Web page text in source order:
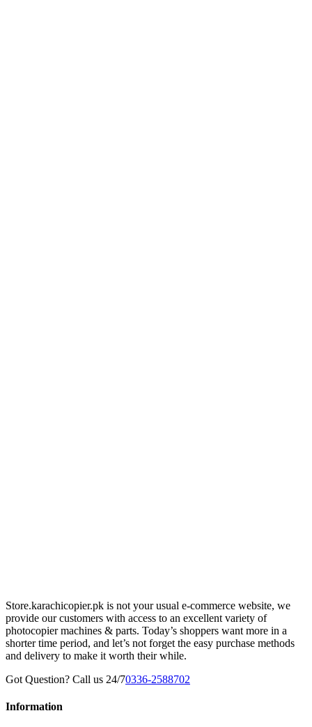
Store.karachicopier.pk is not your usual e-commerce website, we
provide our customers with access to an excellent variety of
photocopier machines & parts. Today’s shoppers want more in a
shorter time period, and let’s not forget the easy purchase methods
and delivery to make it worth their while.
Got Question? Call us 24/70336-2588702
Information